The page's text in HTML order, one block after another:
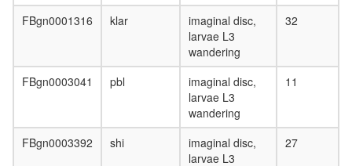
FBgn0001316 klar
imaginal disc,
larvae L3
wandering
32
FBgn0003041 pbl
imaginal disc,
larvae L3
wandering
11
FBgn0003392 shi
imaginal disc,
larvae L3
27